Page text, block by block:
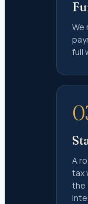
We
full
A
tax
the